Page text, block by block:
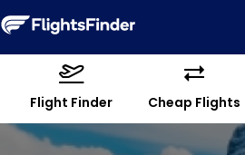
Flight Finder Cheap Flights